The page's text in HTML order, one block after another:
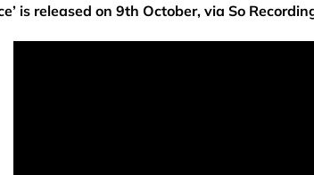
is released on 9th October, via So